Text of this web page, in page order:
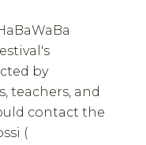
by
teachers, and
contact the
(